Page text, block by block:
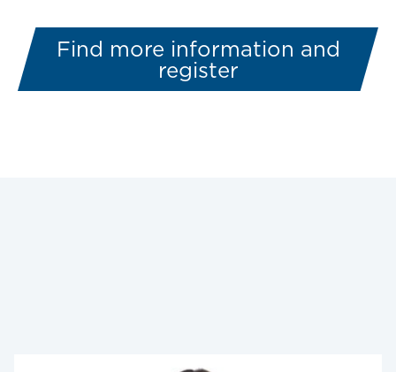
Find more information and
register